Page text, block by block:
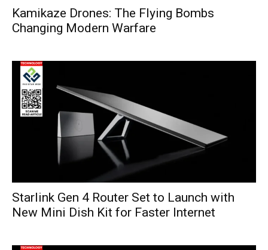
Kamikaze Drones: The Flying Bombs
Changing Modern Warfare
Starlink Gen 4 Router Set to Launch with
New Mini Dish Kit for Faster Internet